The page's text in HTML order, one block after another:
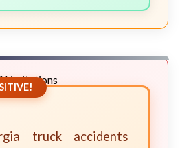
Limitations
truck accidents